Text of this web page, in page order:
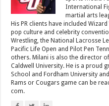
International
martial arts
His PR clients have included
pop culture and celebrity
Wrestling, the National Lacrosse
Pacific Life Open and Pilot Pen
others. Milani is also the director
Caldwell University. He is a proud
School and Fordham University
Rams or Cougars game can be
com.